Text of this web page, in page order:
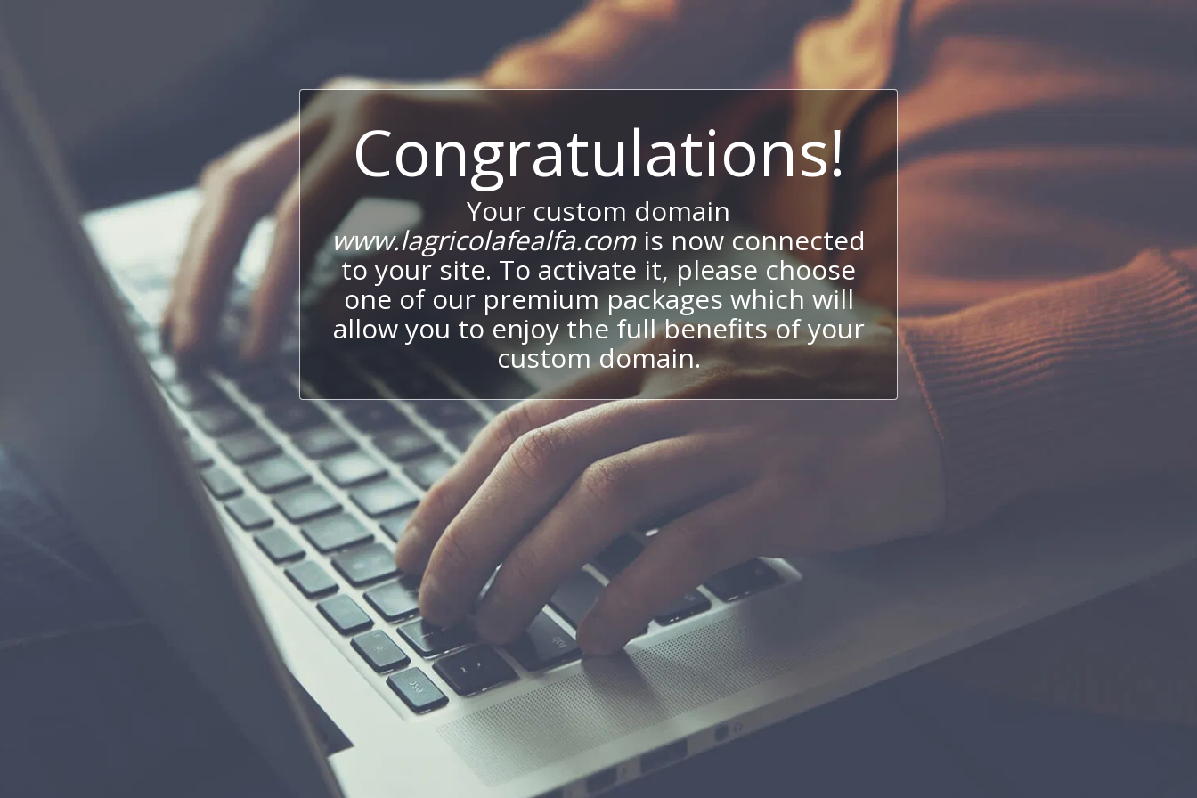
Congratulations!
Your custom domain
www.lagricolafealfa.comis now connected
to your site. To activate it, please choose
one of our premium packages which will
allow you to enjoy the full benefits of your
custom domain.